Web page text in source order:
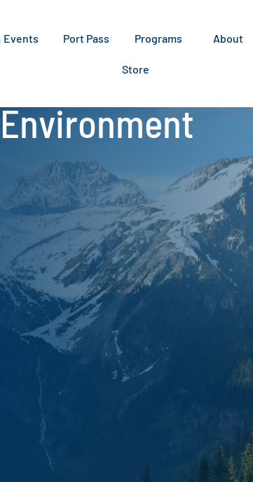
Events Port Pass Programs About
Store